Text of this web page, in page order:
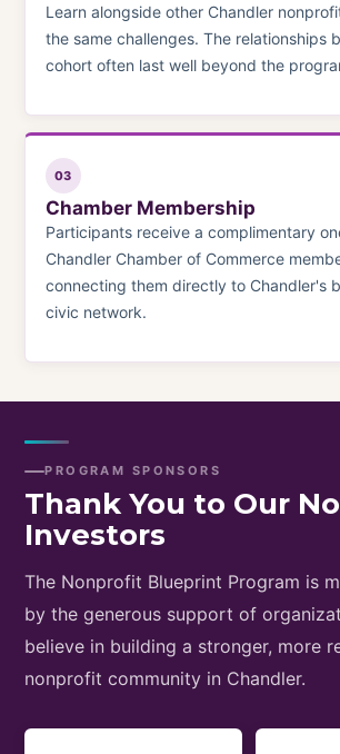
Learn alongside other Chandler
the same challenges. The relationships
cohort often last well beyond the
03
Chamber Membership
Participants receive a complimentary
Chandler Chamber of Commerce
connecting them directly to Chandler's
civic network.
PROGRAM SPONSORS
Thank You to Our
Investors
The Nonprofit Blueprint Program is
by the generous support of
believe in building a stronger, more
nonprofit community in Chandler.